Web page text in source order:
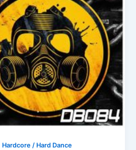
Hardcore / Hard Dance